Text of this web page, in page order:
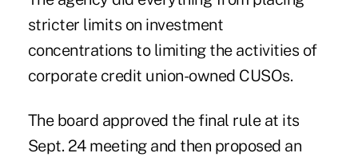
stricter limits on investment
concentrations to limiting the activities of
corporate credit union-owned CUSOs.
The board approved the final rule at its
Sept. 24 meeting and then proposed an